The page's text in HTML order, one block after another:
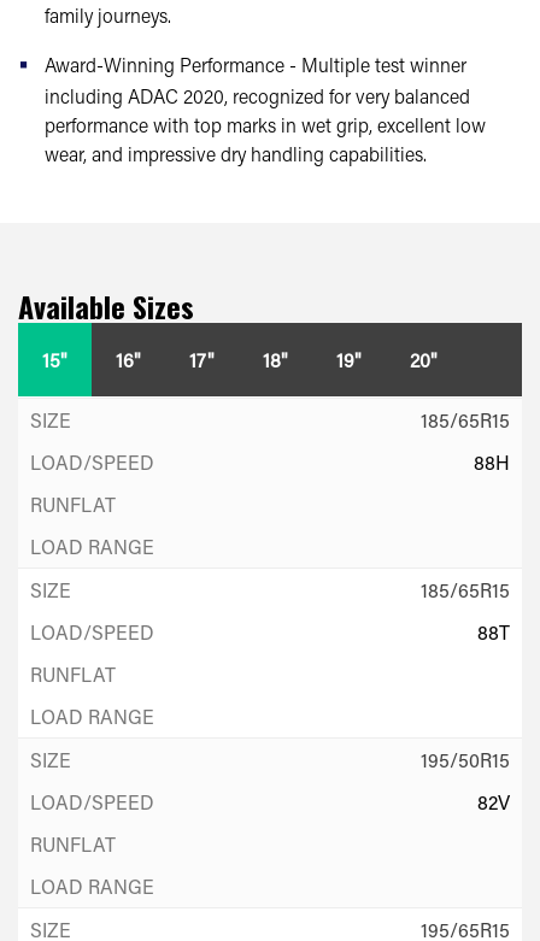
family journeys.
Award-Winning Performance - Multiple test winner
including ADAC 2020, recognized for very balanced
performance with top marks in wet grip, excellent low
wear, and impressive dry handling capabilities.
Available Sizes
15" 16" 17" 18" 19" 20"
185/65R15
88H
185/65R15
88T
195/50R15
82V
195/65R15